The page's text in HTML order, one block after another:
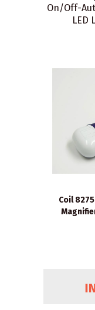
On/Off-
LED
Coil